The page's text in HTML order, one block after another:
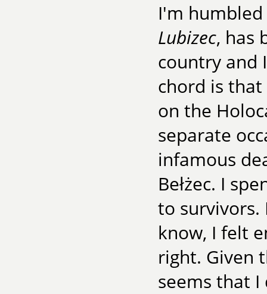
I'm
Lubizec, has
country and
chord is
on the
separate
infamous
Bełżec. I
to
know, I felt
right. Given
seems that